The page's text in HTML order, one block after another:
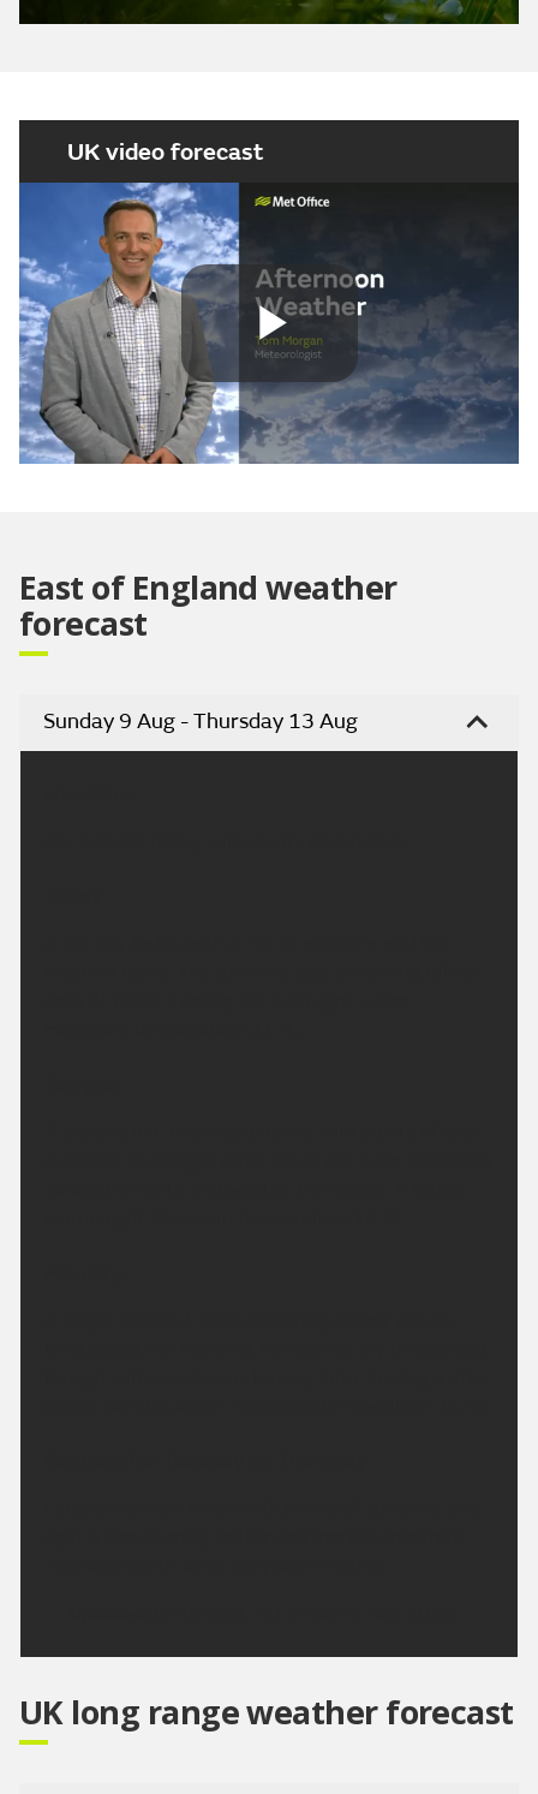
UK video forecast
Play
East of England weather
forecast
Sunday 9 Aug - Thursday 13 Aug
UK long range weather forecast